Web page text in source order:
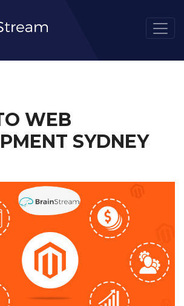
WEB
SYDNEY